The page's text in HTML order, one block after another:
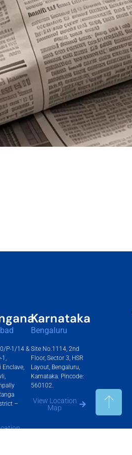
P-1/14 &
–
Site No.1114, 2nd
Floor, Sector 3, HSR
Layout, Bengaluru,
Karnataka. Pincode:
560102.
Bengaluru
View Location
Map
Karnataka